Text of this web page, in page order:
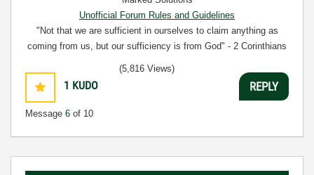
Unofficial Forum Rules and Guidelines
"Not that we are sufficient in ourselves to claim anything as
coming from us, but our sufficiency is from God" - 2 Corinthians
1 KUDO
Message 6 of 10
(5,816 Views)
REPLY